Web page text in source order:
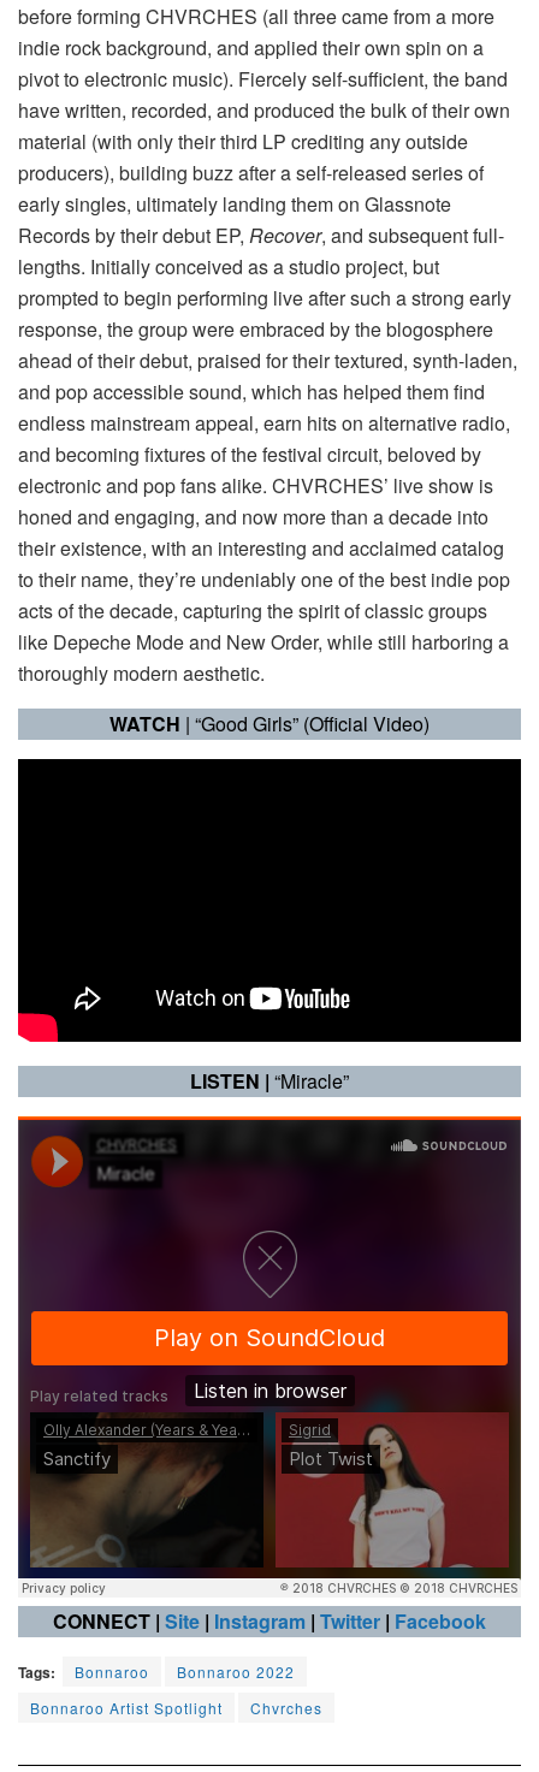
before forming CHVRCHES (all three came from a more
indie rock background, and applied their own spin on a
pivot to electronic music). Fiercely self-sufficient, the band
have written, recorded, and produced the bulk of their own
material (with only their third LP crediting any outside
producers), building buzz after a self-released series of
early singles, ultimately landing them on Glassnote
Records by their debut EP, Recover, and subsequent full-
lengths. Initially conceived as a studio project, but
prompted to begin performing live after such a strong early
response, the group were embraced by the blogosphere
ahead of their debut, praised for their textured, synth-laden,
and pop accessible sound, which has helped them find
endless mainstream appeal, earn hits on alternative radio,
and becoming fixtures of the festival circuit, beloved by
electronic and pop fans alike. CHVRCHES’ live show is
honed and engaging, and now more than a decade into
their existence, with an interesting and acclaimed catalog
to their name, they’re undeniably one of the best indie pop
acts of the decade, capturing the spirit of classic groups
like Depeche Mode and New Order, while still harboring a
thoroughly modern aesthetic.
WATCH | “Good Girls” (Official Video)
LISTEN | “Miracle”
CONNECT | Site | Instagram | Twitter | Facebook
Tags: Bonnaroo
Bonnaroo 2022
Bonnaroo Artist Spotlight
Chvrches